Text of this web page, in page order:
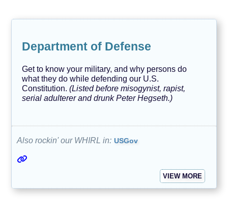
Department of Defense
Get to know your military, and why persons do
what they do while defending our U.S.
Constitution.(Listed before misogynist, rapist,
serial adulterer and drunk Peter Hegseth.)
Also rockin' our WHIRL in: USGov
VIEW MORE